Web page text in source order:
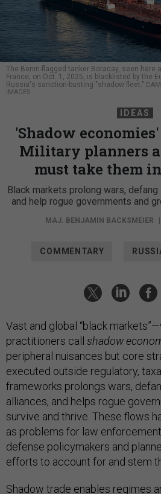
The Benin-flagged tanker Boracay, seen here
France, on Oct. 1, 2025, is blacklisted by the
Russia's sanction-busting "shadow fleet."
IMAGES
IDEAS
'Shadow
Military planners
must take them
Black markets prolong wars,
and help rogue governments and
MAJ. BENJAMIN BACKSMEIER |
COMMENTARY
Vast and global “black
practitioners call shadow
peripheral nuisances but core
executed outside regulatory,
frameworks prolongs wars,
alliances, and helps rogue
survive and thrive. These flows
as problems for law
defense policymakers and
efforts to account for and stem
Shadow trade enables regimes